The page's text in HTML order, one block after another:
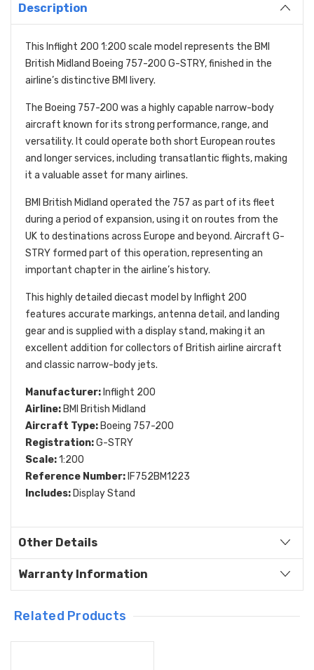
Description
This Inflight 200 1:200 scale model represents the BMI
British Midland Boeing 757-200 G-STRY, finished in the
airline’s distinctive BMI livery.
The Boeing 757-200 was a highly capable narrow-body
aircraft known for its strong performance, range, and
versatility. It could operate both short European routes
and longer services, including transatlantic flights, making
it a valuable asset for many airlines.
BMI British Midland operated the 757 as part of its fleet
during a period of expansion, using it on routes from the
UK to destinations across Europe and beyond. Aircraft G-
STRY formed part of this operation, representing an
important chapter in the airline’s history.
This highly detailed diecast model by Inflight 200
features accurate markings, antenna detail, and landing
gear and is supplied with a display stand, making it an
excellent addition for collectors of British airline aircraft
and classic narrow-body jets.
Manufacturer: Inflight 200
Airline: BMI British Midland
Aircraft Type: Boeing 757-200
Registration:G-STRY
Scale:1:200
Reference Number: IF752BM1223
Includes: Display Stand
Other Details
Warranty Information
Related Products